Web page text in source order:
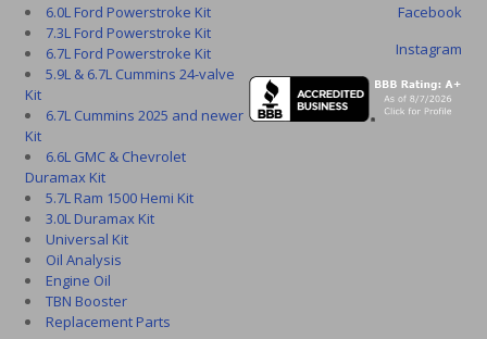
Facebook
Instagram
6.0L Ford Powerstroke Kit
7.3L Ford Powerstroke Kit
6.7L Ford Powerstroke Kit
5.9L & 6.7L Cummins 24-valve
Kit
6.7L Cummins 2025 and newer
Kit
6.6L GMC & Chevrolet
Duramax Kit
5.7L Ram 1500 Hemi Kit
3.0L Duramax Kit
Universal Kit
Oil Analysis
Engine Oil
TBN Booster
Replacement Parts